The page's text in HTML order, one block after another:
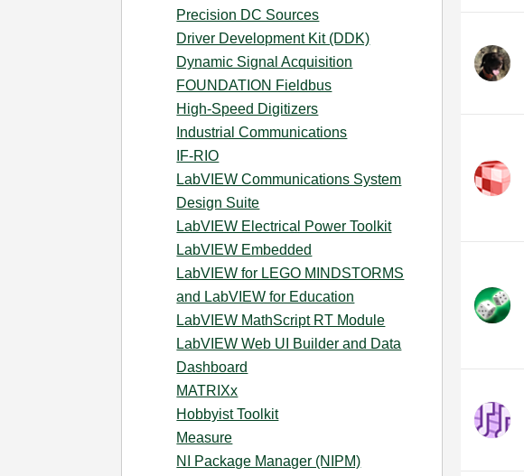
Precision DC Sources
Driver Development Kit (DDK)
Dynamic Signal Acquisition
FOUNDATION Fieldbus
High-Speed Digitizers
Industrial Communications
IF-RIO
LabVIEW Communications System
Design Suite
LabVIEW Electrical Power Toolkit
LabVIEW Embedded
LabVIEW for LEGO MINDSTORMS
and LabVIEW for Education
LabVIEW MathScript RT Module
LabVIEW Web UI Builder and Data
Dashboard
MATRIXx
Hobbyist Toolkit
Measure
NI Package Manager (NIPM)